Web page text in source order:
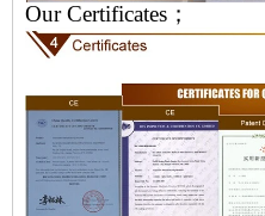
Our Certificates；